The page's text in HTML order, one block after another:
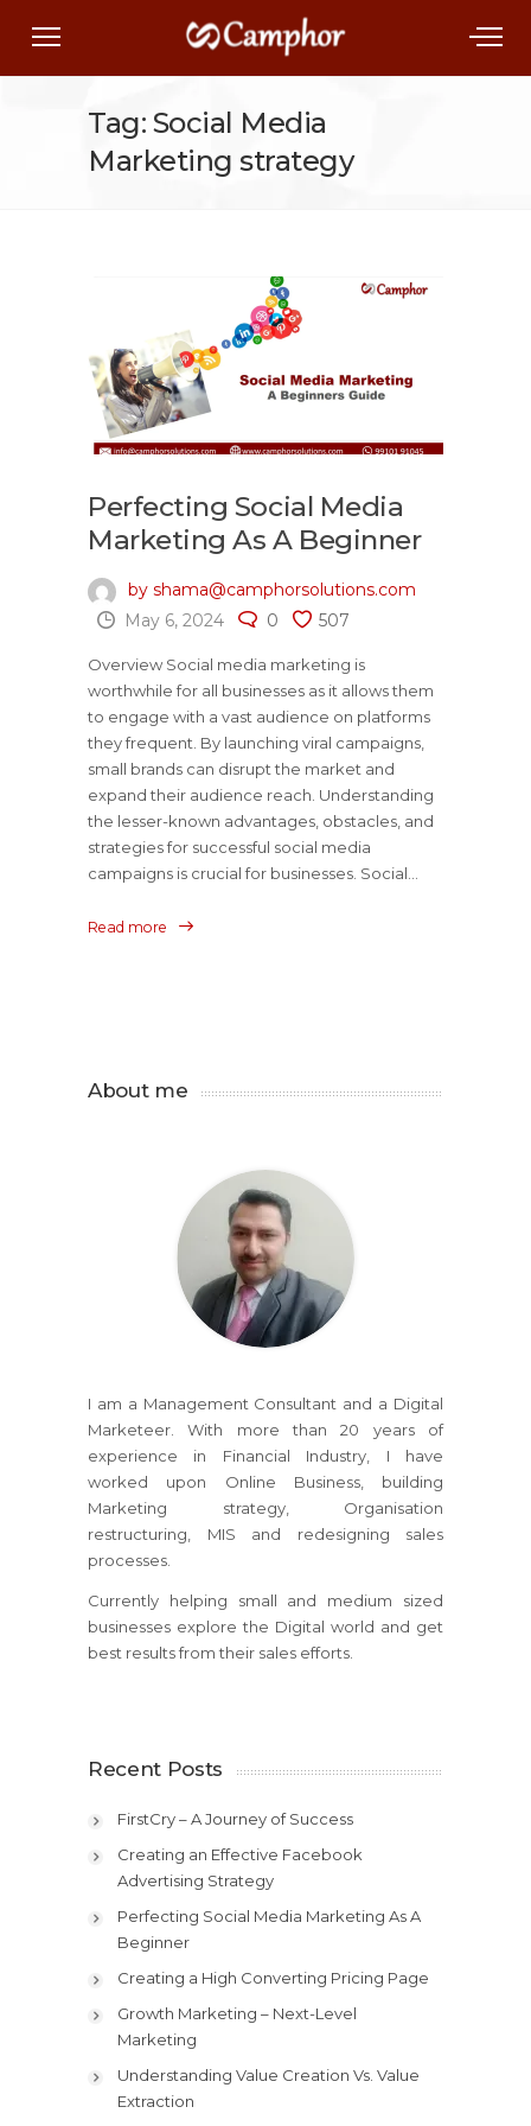
Tag: Social Media
Marketing strategy
Perfecting Social Media
Marketing As A Beginner
by shama@camphorsolutions.com
May 6, 2024
0 507
Overview Social media marketing is
worthwhile for all businesses as it allows them
to engage with a vast audience on platforms
they frequent. By launching viral campaigns,
small brands can disrupt the market and
expand their audience reach. Understanding
the lesser-known advantages, obstacles, and
strategies for successful social media
campaigns is crucial for businesses. Social...
Read more
About me
I am a Management Consultant and a Digital
Marketeer. With more than 20 years of
experience in Financial Industry, I have
worked upon Online Business, building
Marketing strategy, Organisation
restructuring, MIS and redesigning sales
processes.
Currently helping small and medium sized
businesses explore the Digital world and get
best results from their sales efforts.
Recent Posts
FirstCry – A Journey of Success
Creating an Effective Facebook
Advertising Strategy
Perfecting Social Media Marketing As A
Beginner
Creating a High Converting Pricing Page
Growth Marketing – Next-Level
Marketing
Understanding Value Creation Vs. Value
Extraction